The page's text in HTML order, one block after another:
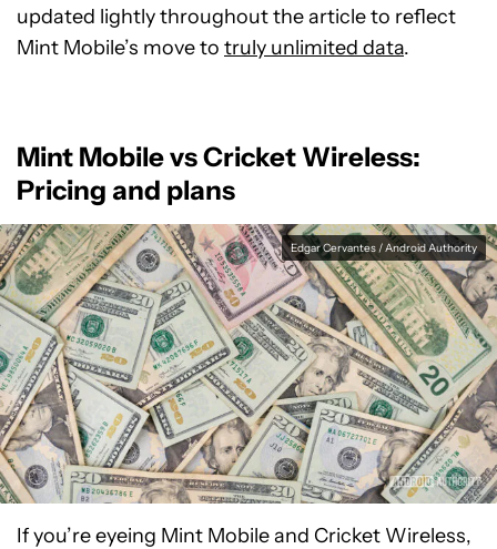
updated lightly throughout the article to reflect
Mint Mobile’s move to truly unlimited data.
Mint Mobile vs Cricket Wireless:
Pricing and plans
Edgar Cervantes / Android Authority
If you’re eyeing Mint Mobile and Cricket Wireless,